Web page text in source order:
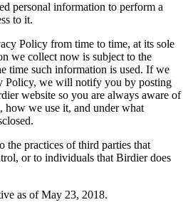
personal information to perform a
to it.
Policy from time to time, at its sole
we collect now is subject to the
time such information is used. If we
Policy, we will notify you by posting
website so you are always aware of
we use it, and under what
the practices of third parties that
or to individuals that Birdier does
as of May 23, 2018.